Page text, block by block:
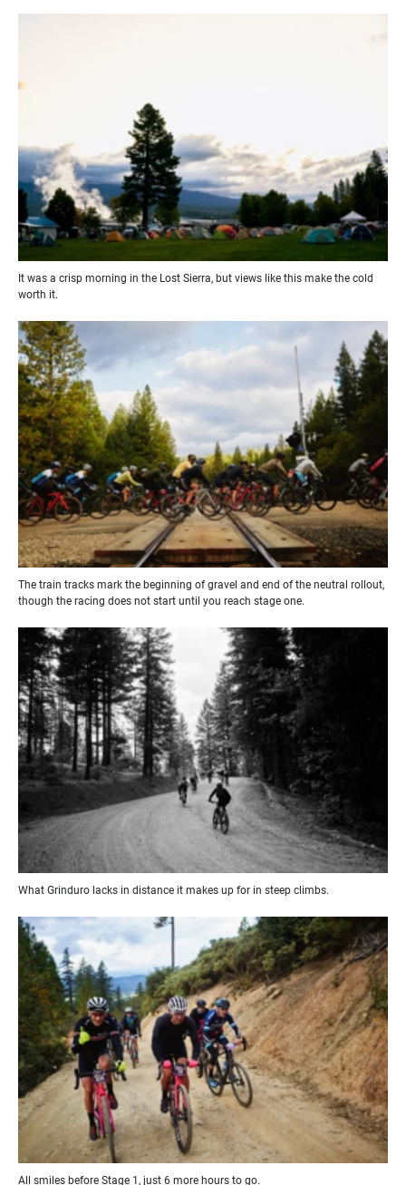
It was a crisp morning in the Lost Sierra, but views like this make the cold
worth it.
The train tracks mark the beginning of gravel and end of the neutral rollout,
though the racing does not start until you reach stage one.
What Grinduro lacks in distance it makes up for in steep climbs.
All smiles before Stage 1, just 6 more hours to go.